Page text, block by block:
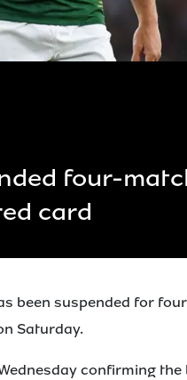
four-
card
been suspended for
Saturday.
confirming the